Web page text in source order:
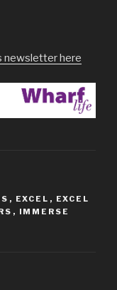
newsletter here
, EXCEL , EXCEL
, IMMERSE